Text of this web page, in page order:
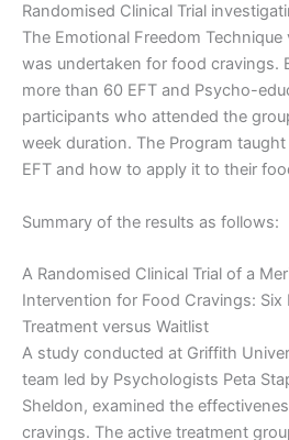
Randomised Clinical Trial
The Emotional Freedom
was undertaken for food cravings.
more than 60 EFT and Psycho-
participants who attended the
week duration. The Program
EFT and how to apply it to their
Summary of the results as follows:
A Randomised Clinical Trial of a
Intervention for Food Cravings:
Treatment versus Waitlist
A study conducted at Griffith
team led by Psychologists Peta
Sheldon, examined the
cravings. The active treatment